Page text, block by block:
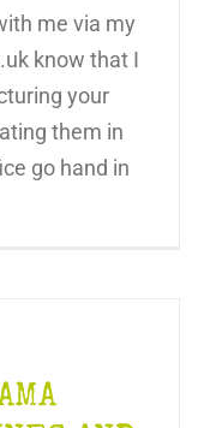
me via my
know that I
your
them in
go hand in